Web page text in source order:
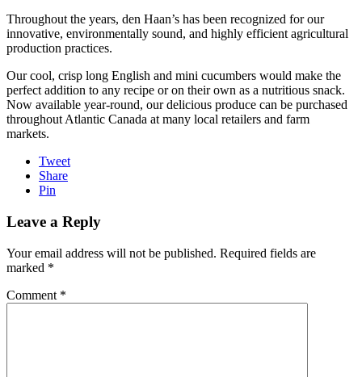
Throughout the years, den Haan’s has been recognized for our
innovative, environmentally sound, and highly efficient agricultural
production practices.
Our cool, crisp long English and mini cucumbers would make the
perfect addition to any recipe or on their own as a nutritious snack.
Now available year-round, our delicious produce can be purchased
throughout Atlantic Canada at many local retailers and farm
markets.
Tweet
Share
Pin
Leave a Reply
Your email address will not be published. Required fields are
marked *
Comment *